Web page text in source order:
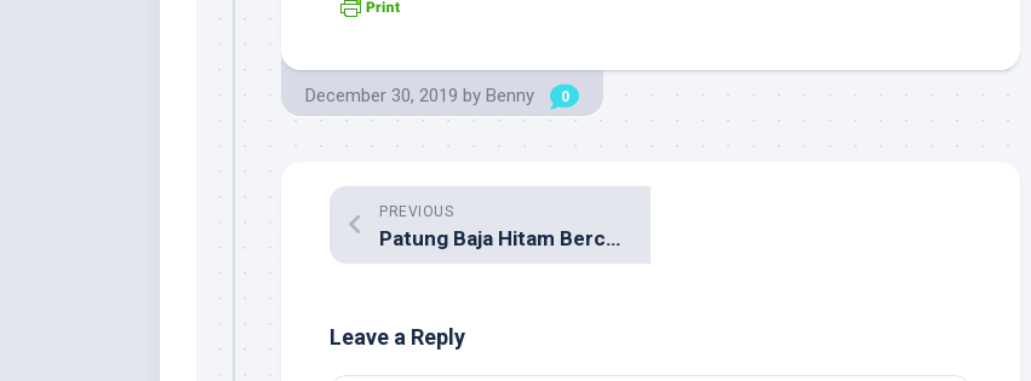
December 30, 2019 by Benny 0
PREVIOUS
Patung Baja Hitam Bercerita
Leave a Reply